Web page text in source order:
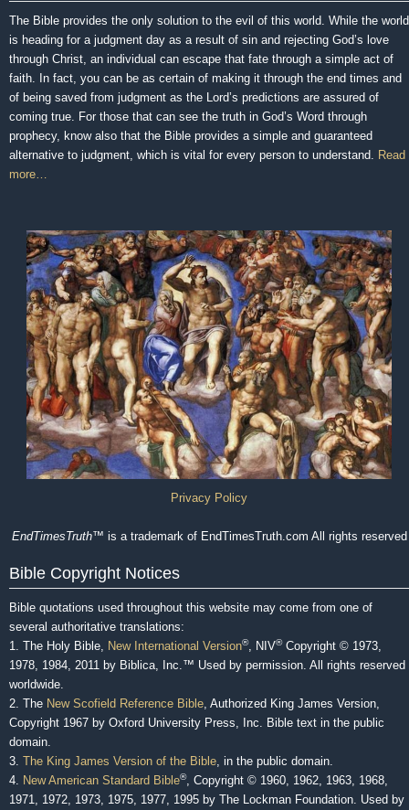
The Bible provides the only solution to the evil of this world. While the world
is heading for a judgment day as a result of sin and rejecting God’s love
through Christ, an individual can escape that fate through a simple act of
faith. In fact, you can be as certain of making it through the end times and
of being saved from judgment as the Lord’s predictions are assured of
coming true. For those that can see the truth in God’s Word through
prophecy, know also that the Bible provides a simple and guaranteed
alternative to judgment, which is vital for every person to understand. Read
more…
Privacy Policy
EndTimesTruth™ is a trademark of EndTimesTruth.com All rights reserved
Bible Copyright Notices
Bible quotations used throughout this website may come from one of
several authoritative translations:
1. The Holy Bible, New International Version®, NIV®Copyright © 1973,
1978, 1984, 2011 by Biblica, Inc.™ Used by permission. All rights reserved
worldwide.
2. The New Scofield Reference Bible, Authorized King James Version,
Copyright 1967 by Oxford University Press, Inc. Bible text in the public
domain.
3. The King James Version of the Bible, in the public domain.
4. New American Standard Bible®, Copyright © 1960, 1962, 1963, 1968,
1971, 1972, 1973, 1975, 1977, 1995 by The Lockman Foundation. Used by